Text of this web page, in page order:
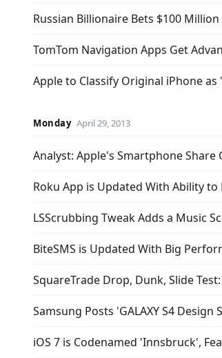
Russian Billionaire Bets $100
TomTom Navigation Apps Get
Apple to Classify Original iPhone
Monday April 29, 2013
Analyst: Apple's Smartphone Share
Roku App is Updated With Ability
LSScrubbing Tweak Adds a Music
BiteSMS is Updated With Big
SquareTrade Drop, Dunk, Slide
Samsung Posts 'GALAXY S4 Design
iOS 7 is Codenamed 'Innsbruck',